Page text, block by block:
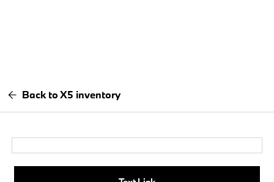
Back to X5 inventory